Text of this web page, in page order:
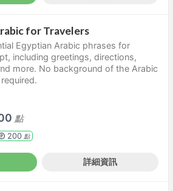
for Travelers
Egyptian Arabic phrases for
including greetings, directions,
more. No background of the Arabic
點
200點
詳細資訊